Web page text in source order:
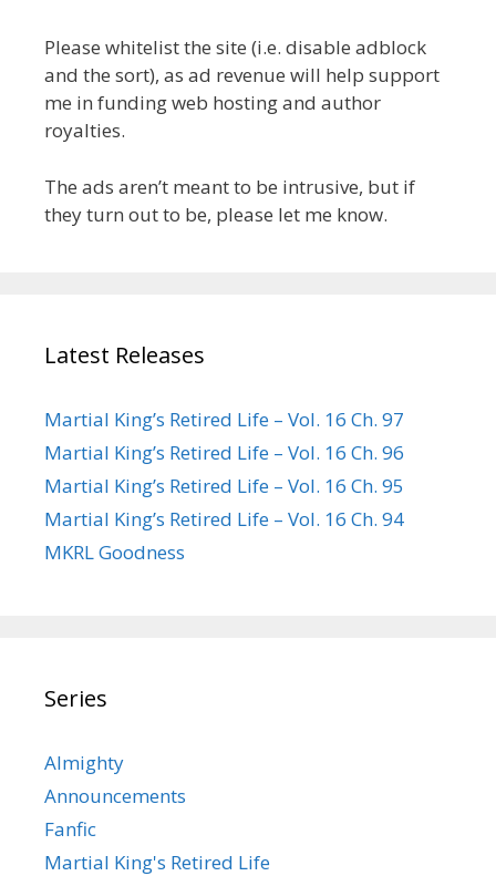
Please whitelist the site (i.e. disable adblock
and the sort), as ad revenue will help support
me in funding web hosting and author
royalties.
The ads aren’t meant to be intrusive, but if
they turn out to be, please let me know.
Latest Releases
Martial King’s Retired Life – Vol. 16 Ch. 97
Martial King’s Retired Life – Vol. 16 Ch. 96
Martial King’s Retired Life – Vol. 16 Ch. 95
Martial King’s Retired Life – Vol. 16 Ch. 94
MKRL Goodness
Series
Almighty
Announcements
Fanfic
Martial King's Retired Life